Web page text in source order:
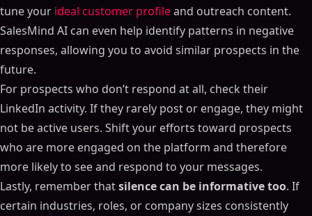
tune your ideal customer profileand outreach content.
SalesMind AI can even help identify patterns in negative
responses, allowing you to avoid similar prospects in the
future.
For prospects who don’t respond at all, check their
LinkedIn activity. If they rarely post or engage, they might
not be active users. Shift your efforts toward prospects
who are more engaged on the platform and therefore
more likely to see and respond to your messages.
Lastly, remember thatsilence can be informative too. If
certain industries, roles, or company sizes consistently